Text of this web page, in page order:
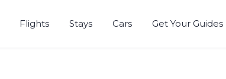
Flights Stays Cars Get Your Guides